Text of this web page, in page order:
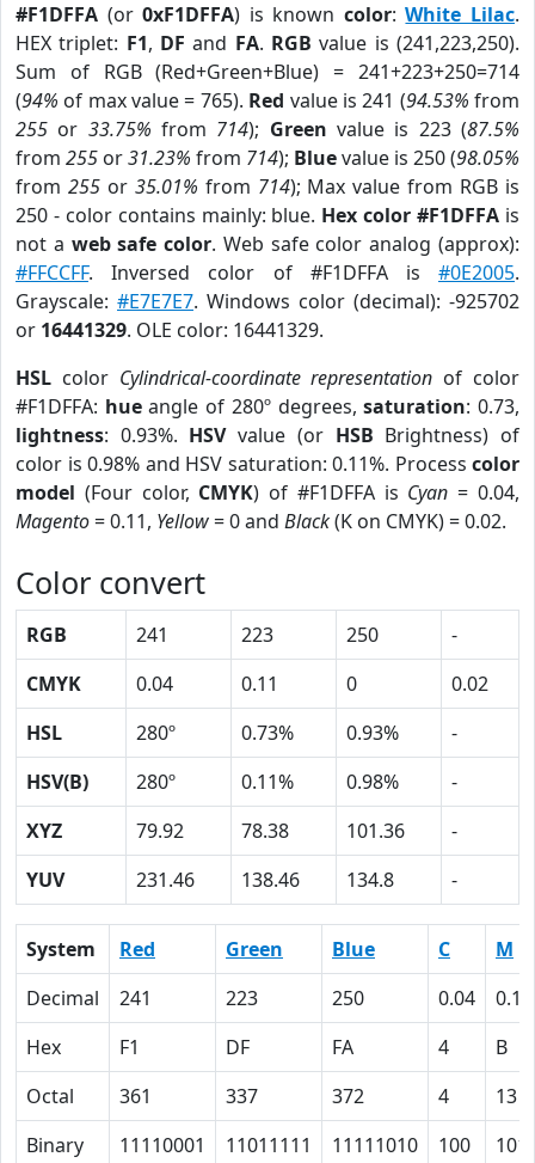
#F1DFFA (or0xF1DFFA) is known color:White Lilac.
HEX triplet: F1, DF and FA. RGB value is (241,223,250).
Sum of RGB (Red+Green+Blue) = 241+223+250=714
(94% of max value = 765). Red value is 241 (94.53% from
255 or 33.75% from 714); Green value is 223 (87.5%
from 255 or31.23% from 714); Bluevalue is 250 (98.05%
from 255or 35.01% from 714); Max value from RGB is
250 - color contains mainly: blue. Hex color #F1DFFA is
not a web safe color. Web safe color analog (approx):
#FFCCFF. Inversed color of #F1DFFA is #0E2005.
Grayscale: #E7E7E7. Windows color (decimal): -925702
or 16441329. OLE color: 16441329.
HSL color Cylindrical-coordinate representation of color
#F1DFFA: hueangle of 280º degrees,saturation: 0.73,
lightness: 0.93%. HSVvalue (or HSB Brightness) of
color is 0.98% and HSV saturation: 0.11%. Process color
model (Four color, CMYK) of #F1DFFA is Cyan = 0.04,
Magento= 0.11, Yellow= 0 and Black(K on CMYK) = 0.02.
Color convert
RGB 241 223 250
-
CMYK
0.04 0.11 0
0.02
HSL
280º 0.73% 0.93%
-
HSV(B)
280º 0.11% 0.98%
-
XYZ
79.92 78.38 101.36
-
YUV
231.46 138.46 134.8 -
System Red Green Blue C
M
Decimal
241 223 250 0.04
0.11
Hex
F1 DF FA 4
B
Octal
361 337 372 4
13
Binary
11110001 11011111 11111010 100